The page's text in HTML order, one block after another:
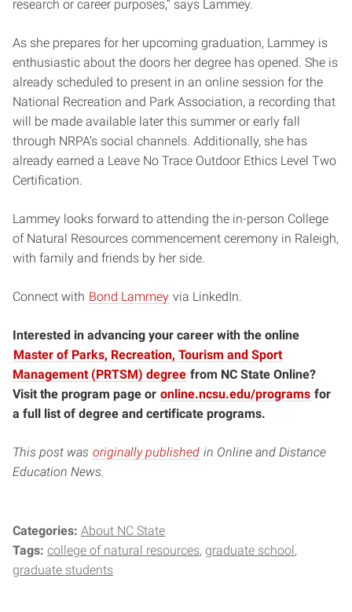
research or career purposes,” says Lammey.
As she prepares for her upcoming graduation, Lammey is
enthusiastic about the doors her degree has opened. She is
already scheduled to present in an online session for the
National Recreation and Park Association, a recording that
will be made available later this summer or early fall
through NRPA’s social channels. Additionally, she has
already earned a Leave No Trace Outdoor Ethics Level Two
Certification.
Lammey looks forward to attending the in-person College
of Natural Resources commencement ceremony in Raleigh,
with family and friends by her side.
Connect with Bond Lammey via LinkedIn.
Interested in advancing your career with the online
Master of Parks, Recreation, Tourism and Sport
Management (PRTSM) degree from NC State Online?
Visit the program page or online.ncsu.edu/programs for
a full list of degree and certificate programs.
This post was originally published in Online and Distance
Education News.
Categories: About NC State
Tags: college of natural resources graduate school
graduate students